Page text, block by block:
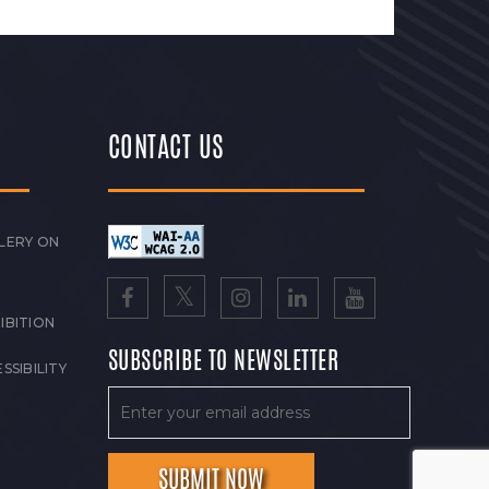
ON
CONTACT US
SUBSCRIBE TO NEWSLETTER